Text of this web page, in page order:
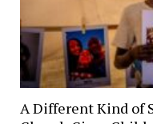
A Different Kind of